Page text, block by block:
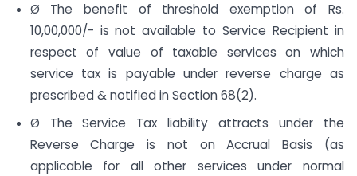
Ø The benefit of threshold exemption of Rs.
10,00,000/- is not available to Service Recipient in
respect of value of taxable services on which
service tax is payable under reverse charge as
prescribed & notified in Section 68(2).
Ø The Service Tax liability attracts under the
Reverse Charge is not on Accrual Basis (as
applicable for all other services under normal